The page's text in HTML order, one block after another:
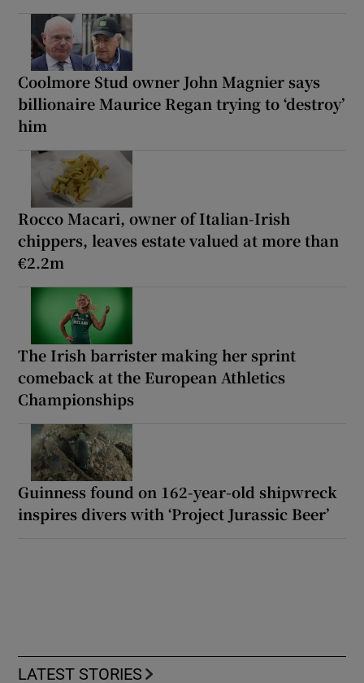
Coolmore Stud owner John Magnier says
billionaire Maurice Regan trying to ‘destroy’
him
Rocco Macari, owner of Italian-Irish
chippers, leaves estate valued at more than
€2.2m
The Irish barrister making her sprint
comeback at the European Athletics
Championships
Guinness found on 162-year-old shipwreck
inspires divers with ‘Project Jurassic Beer’
LATEST STORIES